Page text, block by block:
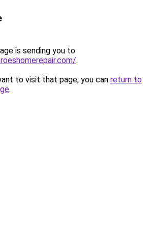
is sending you to
.
to visit that page, you can return to
.